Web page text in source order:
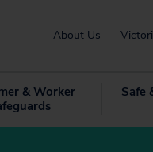
About Us
& Worker
Safe